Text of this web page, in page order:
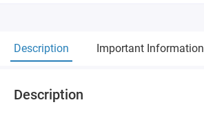
Description Important Information
Description